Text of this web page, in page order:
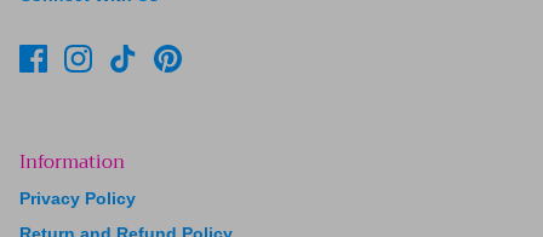
Information
Privacy Policy